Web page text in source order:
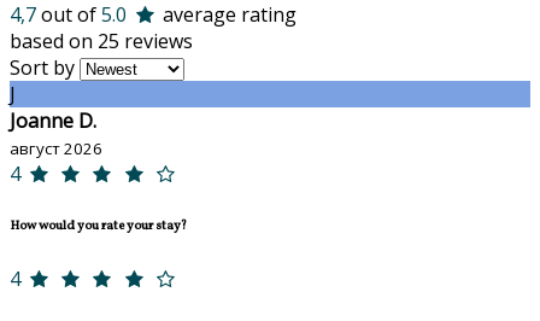
4,7out of5.0
average rating
based on 25 reviews
Sort by
J
Joanne D.
август 2026
4
How would you rate your stay?
4